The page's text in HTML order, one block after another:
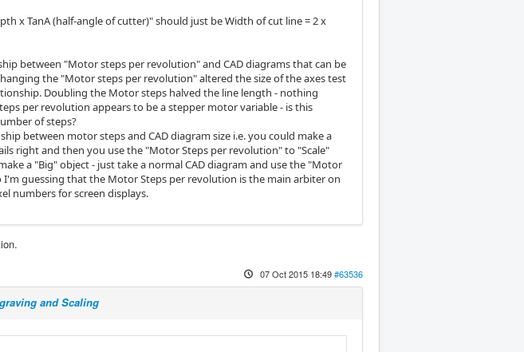
x TanA (half-angle of cutter)" should just be Width of cut line = 2 x
between "Motor steps per revolution" and CAD diagrams that can be
the "Motor steps per revolution" altered the size of the axes test
Doubling the Motor steps halved the line length - nothing
per revolution appears to be a stepper motor variable - is this
of steps?
between motor steps and CAD diagram size i.e. you could make a
right and then you use the "Motor Steps per revolution" to "Scale"
a "Big" object - just take a normal CAD diagram and use the "Motor
guessing that the Motor Steps per revolution is the main arbiter on
numbers for screen displays.
07 Oct 2015 18:49#63536
and Scaling